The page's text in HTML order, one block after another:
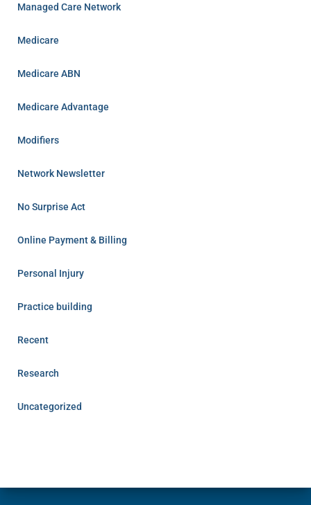
Managed Care Network
Medicare
Medicare ABN
Medicare Advantage
Modifiers
Network Newsletter
No Surprise Act
Online Payment & Billing
Personal Injury
Practice building
Recent
Research
Uncategorized